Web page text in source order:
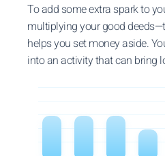
To add some extra spark to
multiplying your good
helps you set money aside.
into an activity that can bring